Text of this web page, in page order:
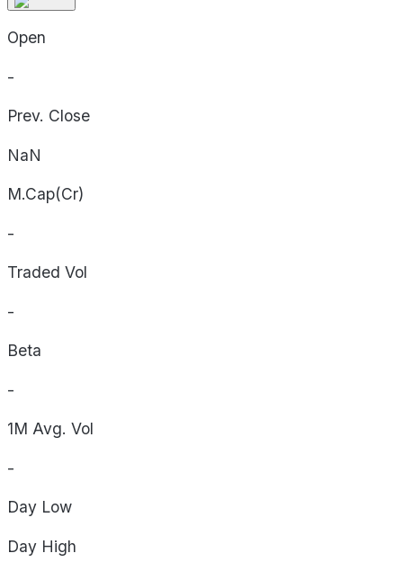
Open
-
Prev. Close
NaN
M.Cap(Cr)
-
Traded Vol
-
Beta
-
1M Avg. Vol
-
Day Low
Day High